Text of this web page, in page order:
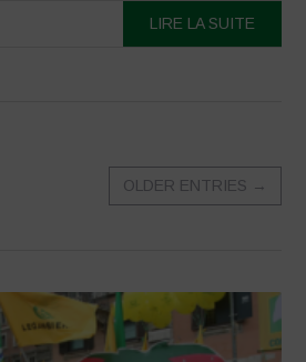
LIRE LA SUITE
OLDER ENTRIES →